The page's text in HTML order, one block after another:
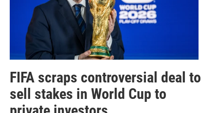
FIFA scraps controversial deal to
sell stakes in World Cup to